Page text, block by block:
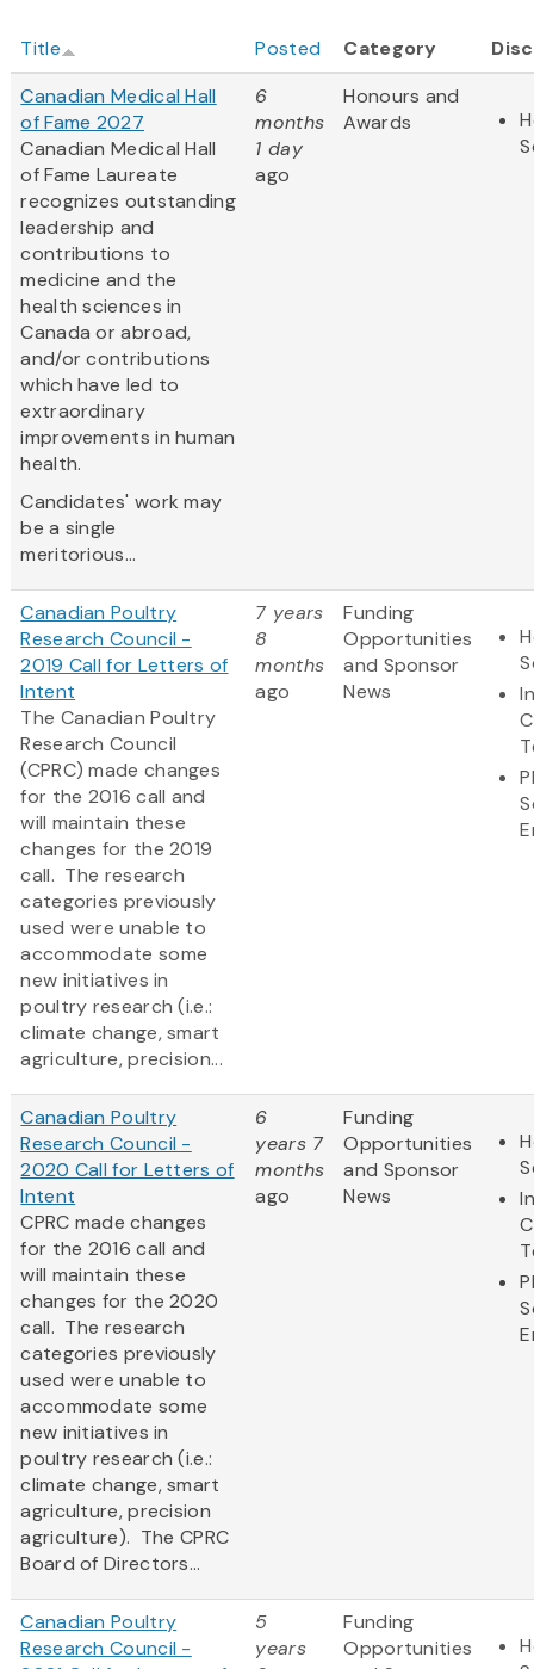
Title Posted Category
Canadian Medical Hall
of Fame 2027
Canadian Medical Hall
of Fame Laureate
recognizes outstanding
leadership and
contributions to
medicine and the
health sciences in
Canada or abroad,
and/or contributions
which have led to
extraordinary
improvements in human
health.
Candidates' work may
be a single
meritorious...
6
months
1 day
ago
Honours and
Awards
Canadian Poultry
Research Council -
2019 Call for Letters of
Intent
The Canadian Poultry
Research Council
(CPRC) made changes
for the 2016 call and
will maintain these
changes for the 2019
call. The research
categories previously
used were unable to
accommodate some
new initiatives in
poultry research (i.e.:
climate change, smart
agriculture, precision...
7 years
8
months
ago
Funding
Opportunities
and Sponsor
News
Canadian Poultry
Research Council -
2020 Call for Letters of
Intent
CPRC made changes
for the 2016 call and
will maintain these
changes for the 2020
call. The research
categories previously
used were unable to
accommodate some
new initiatives in
poultry research (i.e.:
climate change, smart
agriculture, precision
agriculture). The CPRC
Board of Directors...
6
years 7
months
ago
Funding
Opportunities
and Sponsor
News
Canadian Poultry
Research Council -
5
years
Funding
Opportunities